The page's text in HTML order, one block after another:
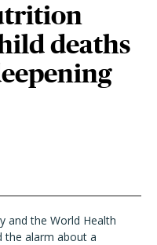
deaths
and the World Health
the alarm about a